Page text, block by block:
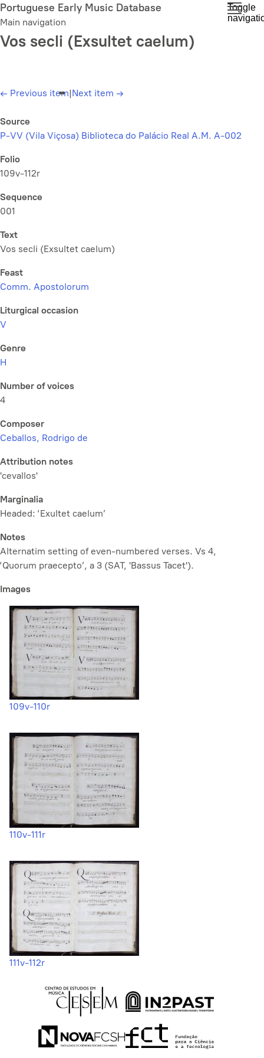
Skip
to
main
content
Portuguese Early Music Database
Main navigation
Toggle
Vos secli (Exsultet caelum)
← Previous item|Next item →
Source
P-VV (Vila Viçosa) Biblioteca do Palácio Real A.M. A-002
Folio
109v-112r
Sequence
001
Text
Vos secli (Exsultet caelum)
Feast
Comm. Apostolorum
Liturgical occasion
V
Genre
H
Number of voices
4
Composer
Ceballos, Rodrigo de
Attribution notes
'cevallos'
Marginalia
Headed: ‘Exultet caelum’
Notes
Alternatim setting of even-numbered verses. Vs 4,
‘Quorum praecepto’, a 3 (SAT, 'Bassus Tacet').
Images
109v-110r
110v-111r
111v-112r